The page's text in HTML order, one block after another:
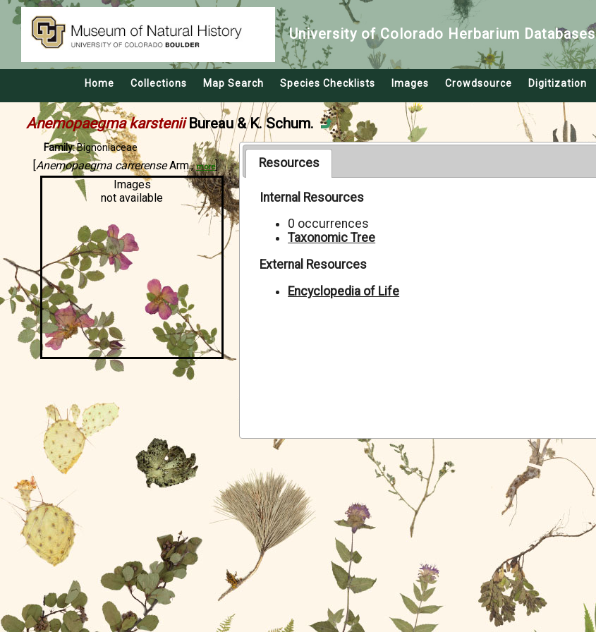
University of Colorado Herbarium Databases
Home Collections Map Search Species Checklists Images Crowdsource Digitization
Anemopaegma karstenii Bureau & K. Schum.
Family:Bignoniaceae
[Anemopaegma carrerenseArm.,more]
Images
not available
Resources
Internal Resources
0 occurrences
Taxonomic Tree
External Resources
Encyclopedia of Life